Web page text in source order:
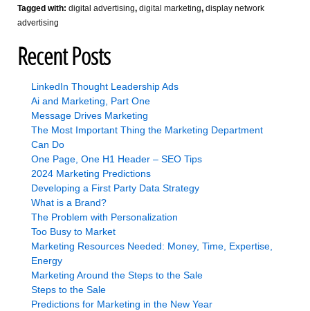
Tagged with: digital advertising, digital marketing, display network
advertising
Recent Posts
LinkedIn Thought Leadership Ads
Ai and Marketing, Part One
Message Drives Marketing
The Most Important Thing the Marketing Department
Can Do
One Page, One H1 Header – SEO Tips
2024 Marketing Predictions
Developing a First Party Data Strategy
What is a Brand?
The Problem with Personalization
Too Busy to Market
Marketing Resources Needed: Money, Time, Expertise,
Energy
Marketing Around the Steps to the Sale
Steps to the Sale
Predictions for Marketing in the New Year